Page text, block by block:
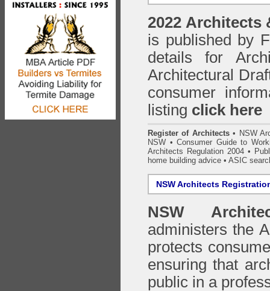
2022 Architects
is published by
details for
Architectural
consumer
listing click here
Register of Architects • NSW
NSW •Consumer Guide to
Architects Regulation 2004 •
home building advice • ASIC
NSW Architects
NSW
administers the
protects
ensuring that
public in a